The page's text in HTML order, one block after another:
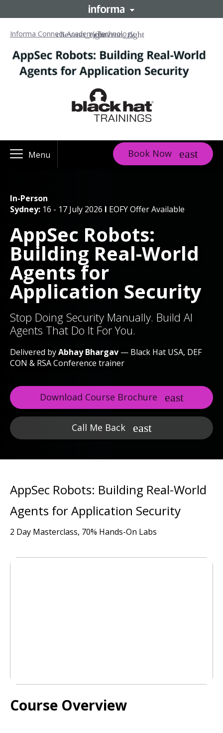
Informa Connect AcademyTechnology
Menu Book Now
In-Person
Sydney: 16 - 17 July 2026 I EOFY Offer Available
AppSec Robots:
Building Real-World
Agents for
Application Security
Stop Doing Security Manually. Build AI
Agents That Do It For You.
Delivered byAbhay Bhargav — Black Hat USA, DEF
CON & RSA Conference trainer
Download Course Brochure
Call Me Back
AppSec Robots: Building Real-World
Agents for Application Security
2 Day Masterclass, 70% Hands-On Labs
Course Overview